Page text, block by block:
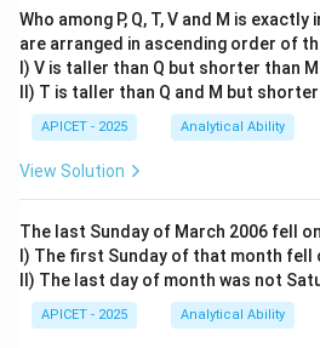
Step 3: Apply to AROUND
- A\rightarrow
→1 - R\rightarrow
→R - O→4 - U→
Result: 1R45ND.Final Answer:
Who among P, Q, T, V and M is
are arranged in ascending order of
I) V is taller than Q but shorter than
II) T is taller than Q and M but shorter
APICET - 2025 Analytical Ability
View Solution
The last Sunday of March 2006 fell
I) The first Sunday of that month fell
II) The last day of month was not
APICET - 2025 Analytical Ability